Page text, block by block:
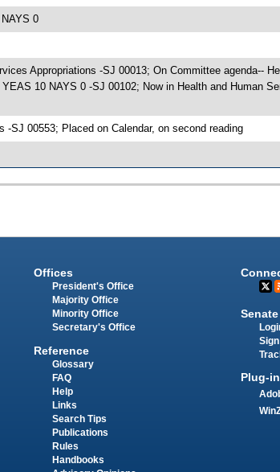
0
Appropriations -SJ 00013; On Committee agenda--
10 NAYS 0 -SJ 00102; Now in Health and Human
-SJ 00553; Placed on Calendar, on second reading
Offices
President's Office
Majority Office
Minority Office
Secretary's Office
Reference
Glossary
FAQ
Help
Links
Search Tips
Publications
Rules
Handbooks
Plug-